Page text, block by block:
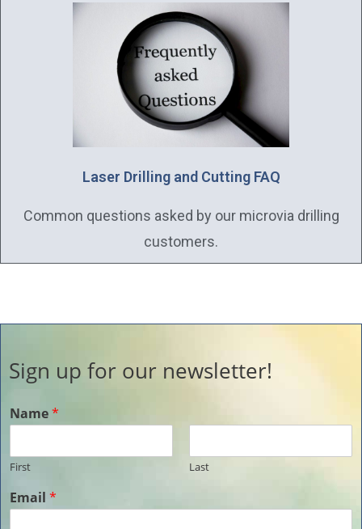
Laser Drilling and Cutting FAQ
Common questions asked by our microvia drilling
customers.
Sign up for our newsletter!
Name*
First Last
Email *